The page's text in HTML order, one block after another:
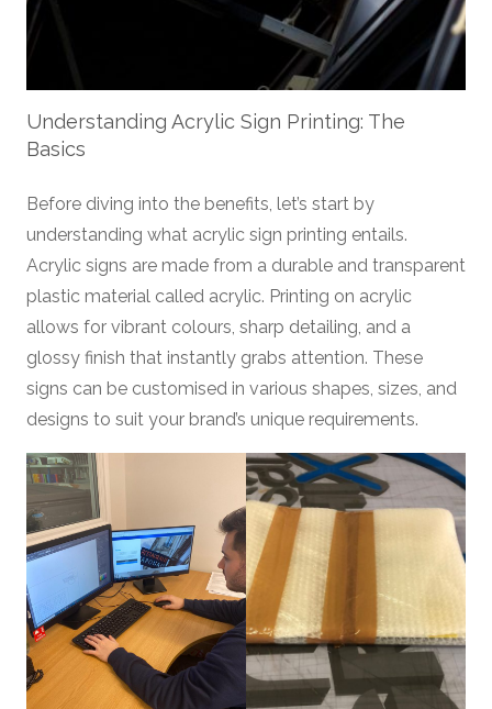
Understanding Acrylic Sign Printing: The
Basics
Before diving into the benefits, let’s start by
understanding what acrylic sign printing entails.
Acrylic signs are made from a durable and transparent
plastic material called acrylic. Printing on acrylic
allows for vibrant colours, sharp detailing, and a
glossy finish that instantly grabs attention. These
signs can be customised in various shapes, sizes, and
designs to suit your brand’s unique requirements.